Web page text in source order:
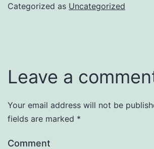
Categorized as Uncategorized
Leave a
Your email address will not be
fields are marked *
Comment